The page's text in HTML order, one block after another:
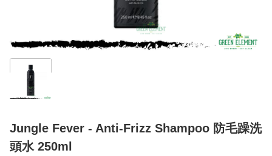
Jungle Fever - Anti-Frizz Shampoo 防毛躁洗
頭水 250ml